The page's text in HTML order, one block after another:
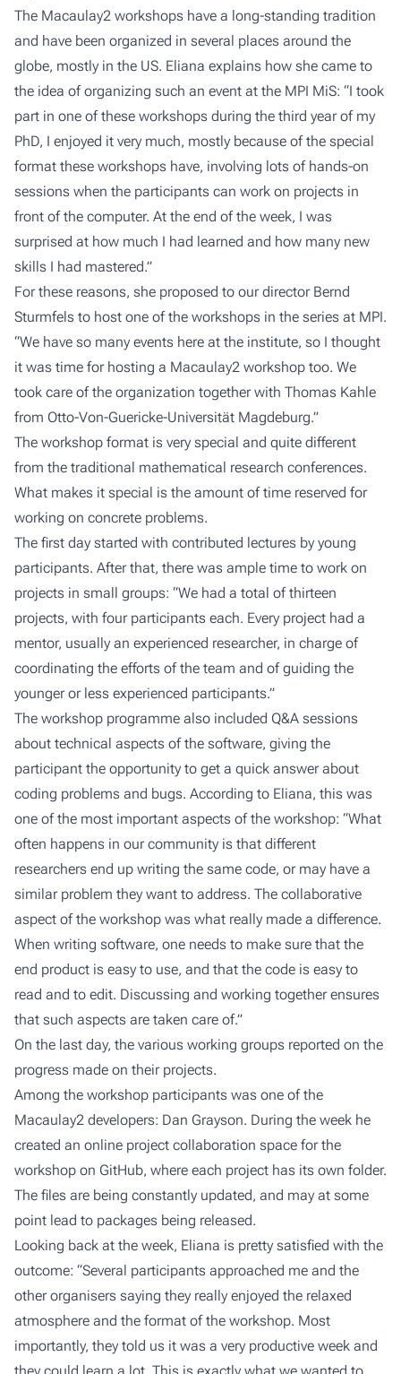
The Macaulay2 workshops have a long-standing tradition
and have been organized in several places around the
globe, mostly in the US. Eliana explains how she came to
the idea of organizing such an event at the MPI MiS: “I took
part in one of these workshops during the third year of my
PhD, I enjoyed it very much, mostly because of the special
format these workshops have, involving lots of hands-on
sessions when the participants can work on projects in
front of the computer. At the end of the week, I was
surprised at how much I had learned and how many new
skills I had mastered.”
For these reasons, she proposed to our director Bernd
Sturmfels to host one of the workshops in the series at MPI.
“We have so many events here at the institute, so I thought
it was time for hosting a Macaulay2 workshop too. We
took care of the organization together with Thomas Kahle
from Otto-Von-Guericke-Universität Magdeburg.”
The workshop format is very special and quite different
from the traditional mathematical research conferences.
What makes it special is the amount of time reserved for
working on concrete problems.
The first day started with contributed lectures by young
participants. After that, there was ample time to work on
projects in small groups: “We had a total of thirteen
projects, with four participants each. Every project had a
mentor, usually an experienced researcher, in charge of
coordinating the efforts of the team and of guiding the
younger or less experienced participants.”
The workshop programme also included Q&A sessions
about technical aspects of the software, giving the
participant the opportunity to get a quick answer about
coding problems and bugs. According to Eliana, this was
one of the most important aspects of the workshop: “What
often happens in our community is that different
researchers end up writing the same code, or may have a
similar problem they want to address. The collaborative
aspect of the workshop was what really made a difference.
When writing software, one needs to make sure that the
end product is easy to use, and that the code is easy to
read and to edit. Discussing and working together ensures
that such aspects are taken care of.”
On the last day, the various working groups reported on the
progress made on their projects.
Among the workshop participants was one of the
Macaulay2 developers: Dan Grayson. During the week he
created an online project collaboration space for the
workshop on GitHub, where each project has its own folder.
The files are being constantly updated, and may at some
point lead to packages being released.
Looking back at the week, Eliana is pretty satisfied with the
outcome: “Several participants approached me and the
other organisers saying they really enjoyed the relaxed
atmosphere and the format of the workshop. Most
importantly, they told us it was a very productive week and